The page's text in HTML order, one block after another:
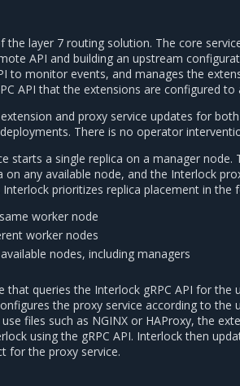
the layer 7 routing solution. The core
API and building an upstream
to monitor events, and manages the
API that the extensions are configured to
and proxy service updates for
There is no operator
starts a single replica on a manager node.
on any available node, and the Interlock
Interlock prioritizes replica placement in the
worker node
worker nodes
nodes, including managers
that queries the Interlock gRPC API for the
the proxy service according to the
files such as NGINX or HAProxy, the
using the gRPC API. Interlock then
for the proxy service.